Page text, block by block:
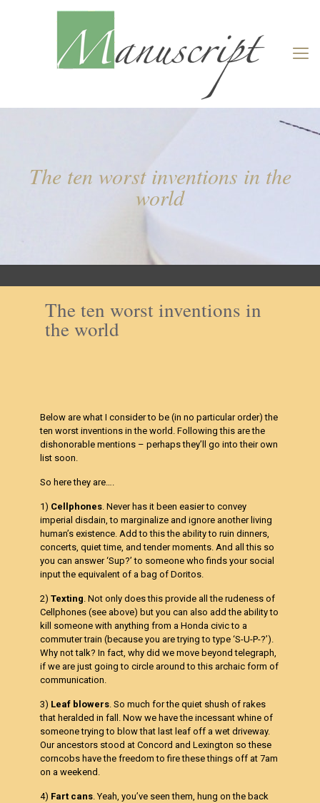
The ten worst inventions in the
world
The ten worst inventions in
the world
Below are what I consider to be (in no particular order) the
ten worst inventions in the world. Following this are the
dishonorable mentions – perhaps they’ll go into their own
list soon.
So here they are….
1) Cellphones. Never has it been easier to convey
imperial disdain, to marginalize and ignore another living
human’s existence. Add to this the ability to ruin dinners,
concerts, quiet time, and tender moments. And all this so
you can answer ‘Sup?’ to someone who finds your social
input the equivalent of a bag of Doritos.
2)Texting. Not only does this provide all the rudeness of
Cellphones (see above) but you can also add the ability to
kill someone with anything from a Honda civic to a
commuter train (because you are trying to type ‘S-U-P-?’).
Why not talk? In fact, why did we move beyond telegraph,
if we are just going to circle around to this archaic form of
communication.
3) Leaf blowers. So much for the quiet shush of rakes
that heralded in fall. Now we have the incessant whine of
someone trying to blow that last leaf off a wet driveway.
Our ancestors stood at Concord and Lexington so these
corncobs have the freedom to fire these things off at 7am
on a weekend.
4) Fart cans. Yeah, you’ve seen them, hung on the back